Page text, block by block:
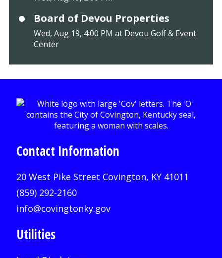
Board of Devou Properties
Wed, Aug 19, 4:00 PM at Devou Golf & Event
Center
Contact Information
20 West Pike Street Covington, KY 41011
(859) 292-2160
info@covingtonky.gov
Utilities